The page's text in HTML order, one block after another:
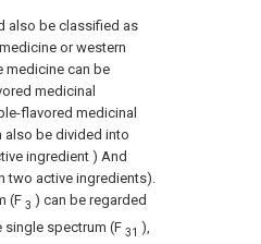
also be classified as
or western
medicine can be
medicinal
flavored medicinal
also be divided into
ingredient ) And
two active ingredients).
(F 3 ) can be regarded
single spectrum (F 31 ),